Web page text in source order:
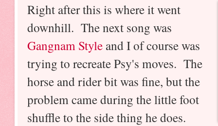
Right after this is where it went
downhill. The next song was
Gangnam Style and I of course was
trying to recreate Psy's moves. The
horse and rider bit was fine, but the
problem came during the little foot
shuffle to the side thing he does.